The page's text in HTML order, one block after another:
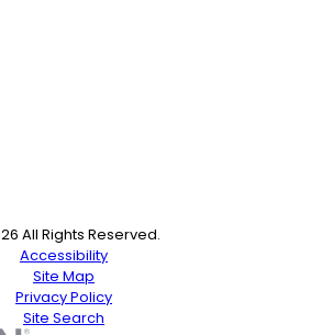
All Rights Reserved.
Accessibility
Site Map
Privacy Policy
Site Search